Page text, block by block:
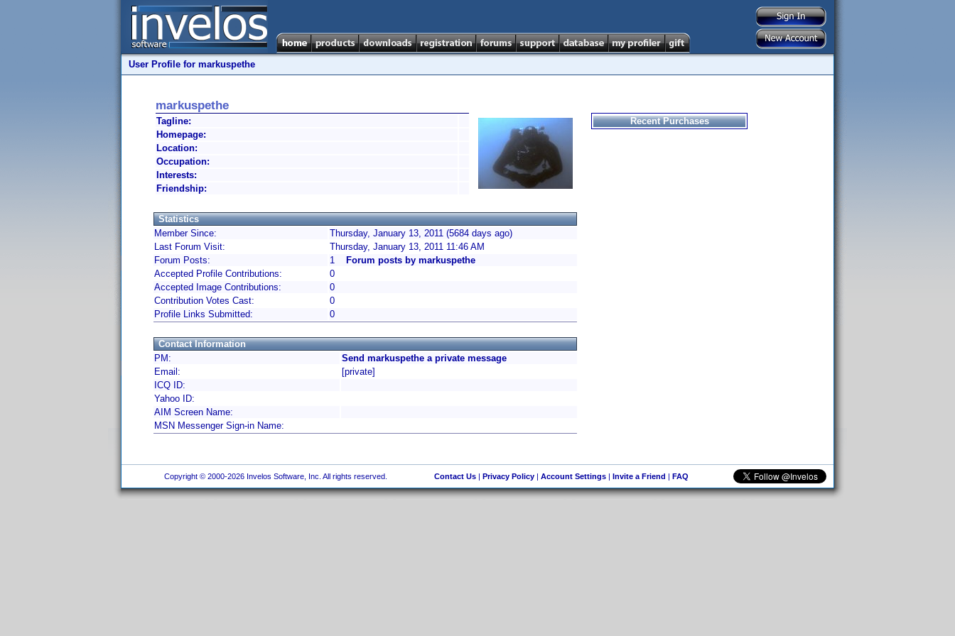
User Profile for markuspethe
markuspethe
Tagline:
Homepage:
Location:
Occupation:
Interests:
Friendship:
Statistics
Member Since:
Thursday, January 13, 2011 (5684 days ago)
Last Forum Visit:
Thursday, January 13, 2011 11:46 AM
Forum Posts:
1
Forum posts by markuspethe
Accepted Profile Contributions:
0
Accepted Image Contributions:
0
Contribution Votes Cast:
0
Profile Links Submitted:
0
Contact Information
PM:
Send markuspethe a private message
Email:
[private]
ICQ ID:
Yahoo ID:
AIM Screen Name:
MSN Messenger Sign-in Name:
Recent Purchases
Copyright © 2000-2026 Invelos Software, Inc. All rights reserved. Contact Us| Privacy Policy| Account Settings| Invite a Friend | FAQ